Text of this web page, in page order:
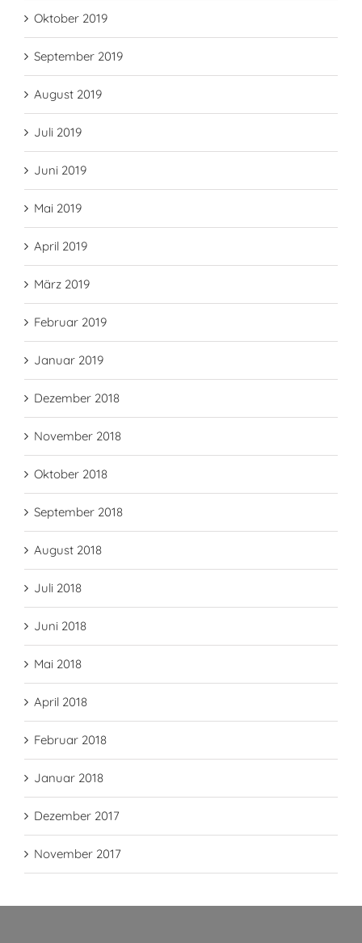
Oktober 2019
September 2019
August 2019
Juli 2019
Juni 2019
Mai 2019
April 2019
März 2019
Februar 2019
Januar 2019
Dezember 2018
November 2018
Oktober 2018
September 2018
August 2018
Juli 2018
Juni 2018
Mai 2018
April 2018
Februar 2018
Januar 2018
Dezember 2017
November 2017